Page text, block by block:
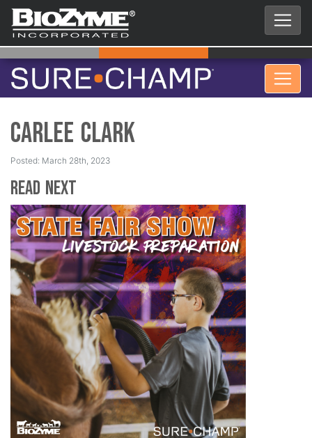
Carlee Clark
Posted: March 28th, 2023
Read Next